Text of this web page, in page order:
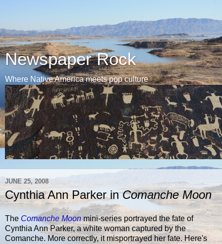
Newspaper Rock
Where Native America meets pop culture
JUNE 25, 2008
Cynthia Ann Parker inComanche Moon
The Comanche Moon mini-series portrayed the fate of
Cynthia Ann Parker, a white woman captured by the
Comanche. More correctly, it misportrayed her fate. Here's